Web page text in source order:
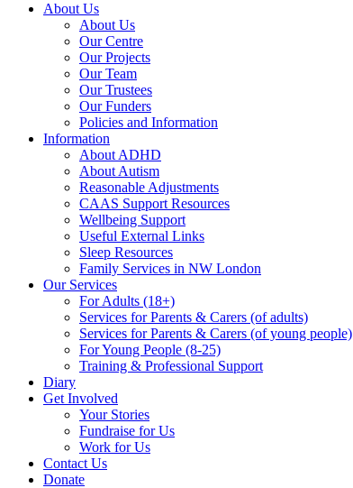
About Us
About Us
Our Centre
Our Projects
Our Team
Our Trustees
Our Funders
Policies and Information
Information
About ADHD
About Autism
Reasonable Adjustments
CAAS Support Resources
Wellbeing Support
Useful External Links
Sleep Resources
Family Services in NW London
Our Services
For Adults (18+)
Services for Parents & Carers (of adults)
Services for Parents & Carers (of young people)
For Young People (8-25)
Training & Professional Support
Diary
Get Involved
Your Stories
Fundraise for Us
Work for Us
Contact Us
Donate